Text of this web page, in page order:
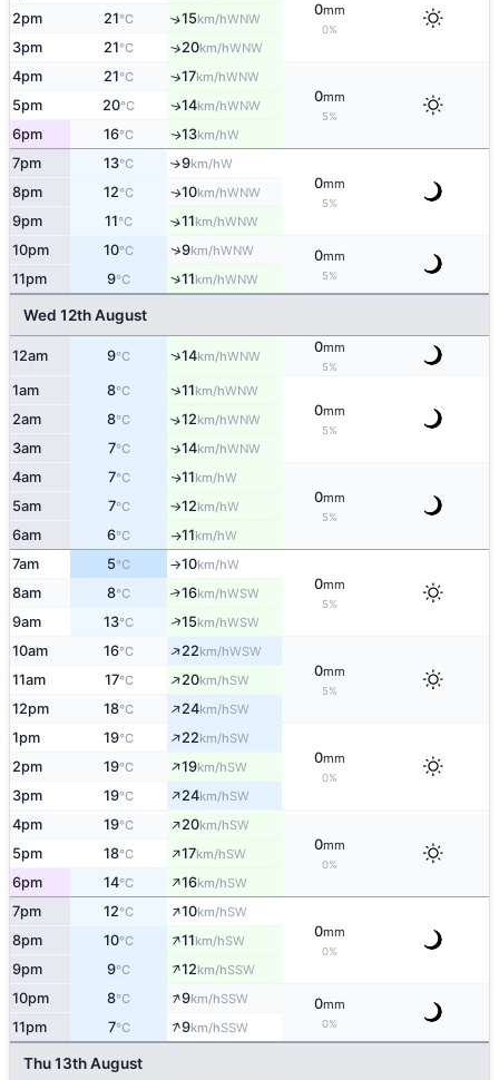
0mm
0%
2pm 21°C ↑15km/hWNW
3pm 21°C ↑20km/hWNW
4pm 21°C ↑17km/hWNW
0mm
5%
5pm 20°C ↑14km/hWNW
6pm 16°C ↑13km/hW
7pm 13°C ↑9km/hW
0mm
5%
8pm 12°C ↑10km/hWNW
9pm 11°C ↑11km/hWNW
10pm 10°C ↑9km/hWNW 0mm
5%
11pm 9°C ↑11km/hWNW
Wed 12th August
12am 9°C ↑14km/hWNW
0mm
5%
1am 8°C ↑11km/hWNW
0mm
5%
2am 8°C ↑12km/hWNW
3am 7°C ↑14km/hWNW
4am 7°C ↑11km/hW
0mm
5%
5am 7°C ↑12km/hW
6am 6°C ↑11km/hW
7am 5°C ↑10km/hW
0mm
5%
8am 8°C ↑16km/hWSW
9am 13°C ↑15km/hWSW
10am 16°C ↑22km/hWSW
0mm
5%
11am 17°C ↑20km/hSW
12pm 18°C ↑24km/hSW
1pm 19°C ↑22km/hSW
0mm
0%
2pm 19°C ↑19km/hSW
3pm 19°C ↑24km/hSW
4pm 19°C ↑20km/hSW
0mm
0%
5pm 18°C ↑17km/hSW
6pm 14°C ↑16km/hSW
7pm 12°C ↑10km/hSW
0mm
0%
8pm 10°C ↑11km/hSW
9pm 9°C ↑12km/hSSW
10pm 8°C ↑9km/hSSW 0mm
0%
11pm 7°C ↑9km/hSSW
Thu 13th August